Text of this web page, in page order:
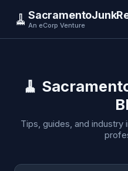
🧹 An eCorp Venture
🧹
Tips, guides, and